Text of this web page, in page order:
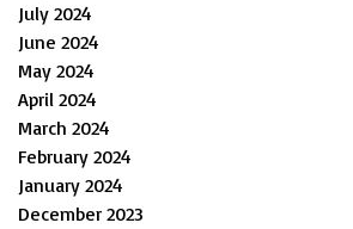
July 2024
June 2024
May 2024
April 2024
March 2024
February 2024
January 2024
December 2023